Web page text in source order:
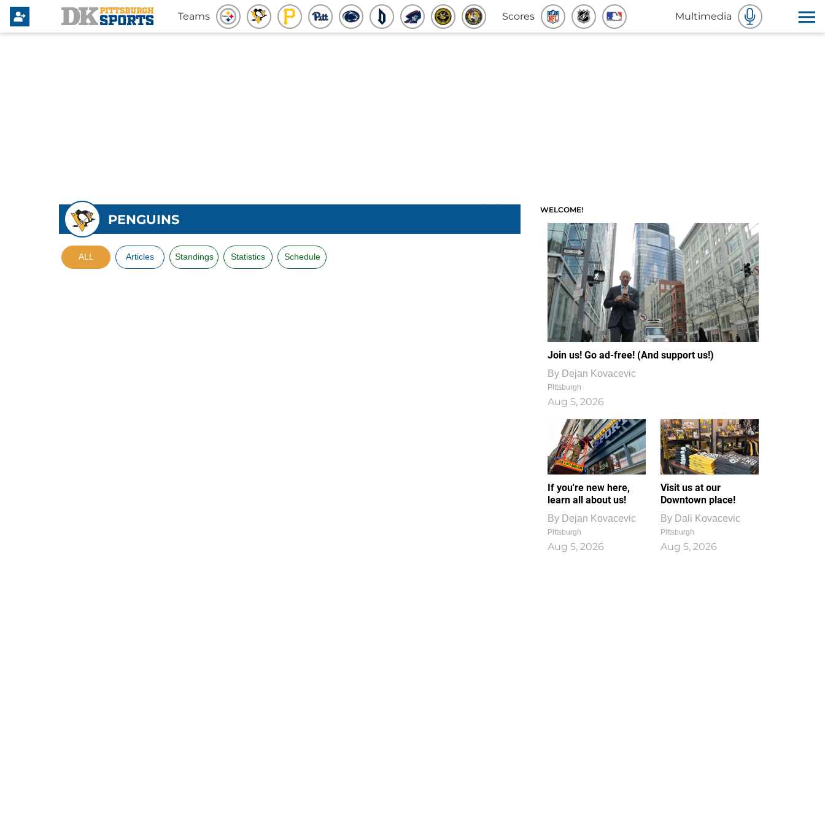
Teams Scores Multimedia
PENGUINS
ALL Articles Standings Statistics Schedule
WELCOME!
Join us! Go ad-free! (And support us!)
By Dejan Kovacevic
Pittsburgh
Aug 5, 2026
If you're new here,
learn all about us!
By Dejan Kovacevic
Pittsburgh
Aug 5, 2026
Visit us at our
Downtown place!
By Dali Kovacevic
Pittsburgh
Aug 5, 2026